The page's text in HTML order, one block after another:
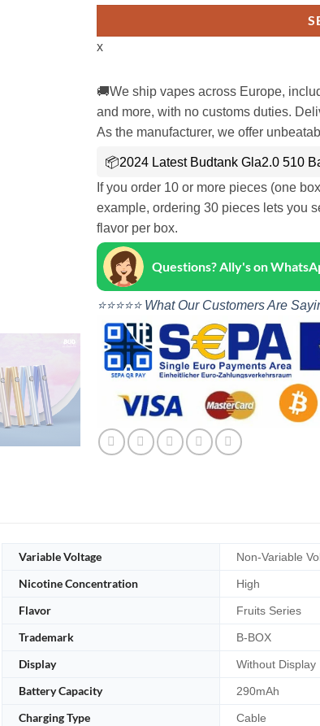
x
🚚We ship vapes across Europe,
and more, with no customs duties.
As the manufacturer, we offer
📦2024 Latest Budtank Gla2.0 510
If you order 10 or more pieces (one
example, ordering 30 pieces lets you
flavor per box.
Questions? Ally's on
⭐⭐⭐⭐⭐ What Our Customers Are
Variable Voltage Non-Variable
Nicotine Concentration High
Flavor Fruits Series
Trademark B-BOX
Display Without Display
Battery Capacity 290mAh
Charging Type Cable